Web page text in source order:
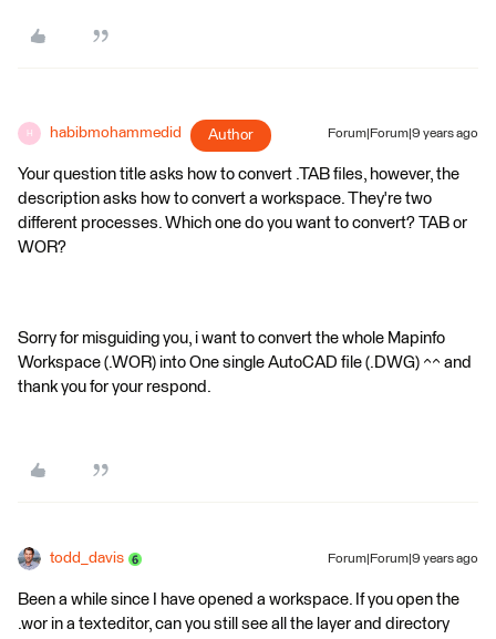
H habibmohammedid Author Forum|Forum|9 years ago
Your question title asks how to convert .TAB files, however, the
description asks how to convert a workspace. They're two
different processes. Which one do you want to convert? TAB or
WOR?
Sorry for misguiding you, i want to convert the whole Mapinfo
Workspace (.WOR) into One single AutoCAD file (.DWG) ^^ and
thank you for your respond.
todd_davis Forum|Forum|9 years ago
Been a while since I have opened a workspace. If you open the
.wor in a texteditor, can you still see all the layer and directory